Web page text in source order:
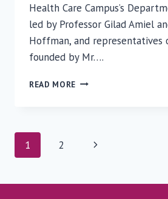
Health Care Campus’s
led by Professor Gilad Amiel
Hoffman, and representatives
founded by Mr….
READ MORE GLOBAL
CRYOTHERAPY
SUPERFICIAL
Page
1 2
Next